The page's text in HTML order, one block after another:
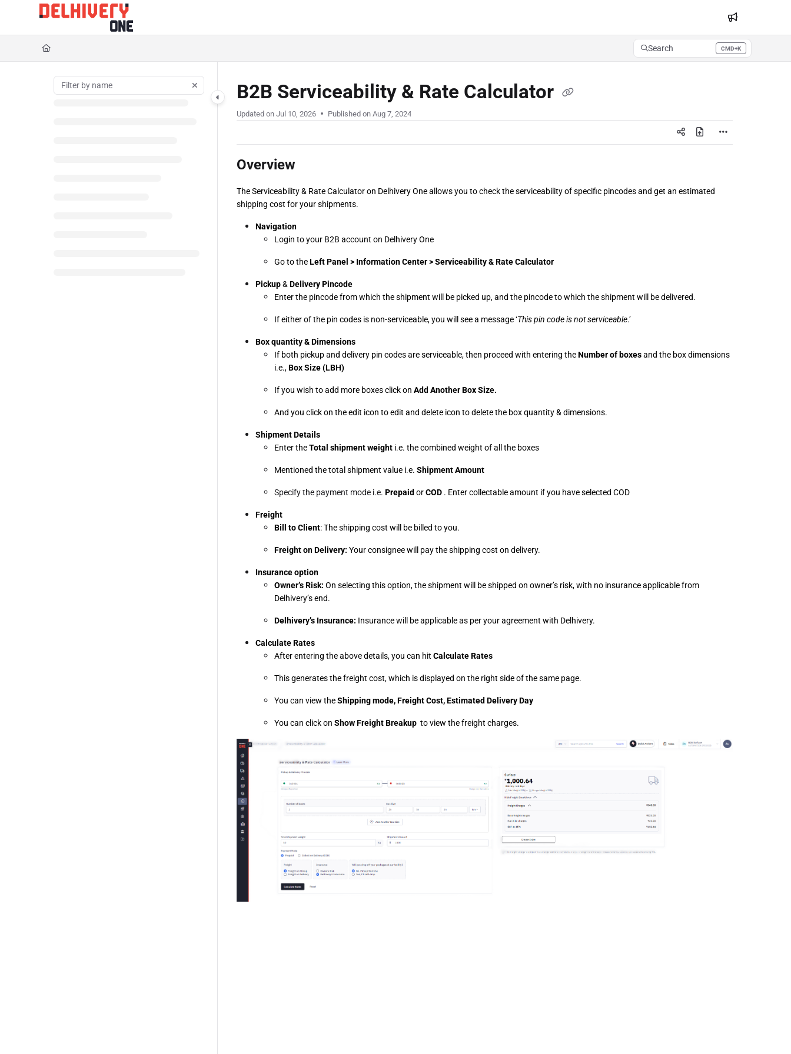
Documentation Index
Fetch the complete documentation index at:
Use this file to discover all available pages before exploring further. Search CMD+K
Press CMD+K to open search
B2B Serviceability & Rate Calculator
Updated on Jul 10, 2026 Published on Aug 7, 2024
Overview
The Serviceability & Rate Calculator on Delhivery One allows you to check the serviceability of specific pincodes and get an estimated
shipping cost for your shipments.
Navigation
Login to your B2B account on Delhivery One
Go to the Left Panel > Information Center > Serviceability & Rate Calculator
Pickup & Delivery Pincode
Enter the pincode from which the shipment will be picked up, and the pincode to which the shipment will be delivered.
If either of the pin codes is non-serviceable, you will see a message ‘This pin code is not serviceable.’
Box quantity & Dimensions
If both pickup and delivery pin codes are serviceable, then proceed with entering the Number of boxes and the box dimensions
i.e., Box Size (LBH)
If you wish to add more boxes click on Add Another Box Size.
And you click on the edit icon to edit and delete icon to delete the box quantity & dimensions.
Shipment Details
Enter the Total shipment weight i.e. the combined weight of all the boxes
Mentioned the total shipment value i.e. Shipment Amount
Specify the payment mode i.e. Prepaid or COD . Enter collectable amount if you have selected COD
Freight
Bill to Client: The shipping cost will be billed to you.
Freight on Delivery: Your consignee will pay the shipping cost on delivery.
Insurance option
Owner’s Risk: On selecting this option, the shipment will be shipped on owner’s risk, with no insurance applicable from
Delhivery’s end.
Delhivery’s Insurance: Insurance will be applicable as per your agreement with Delhivery.
Calculate Rates
After entering the above details, you can hit Calculate Rates
This generates the freight cost, which is displayed on the right side of the same page.
You can view the Shipping mode, Freight Cost, Estimated Delivery Day
You can click on Show Freight Breakup to view the freight charges.